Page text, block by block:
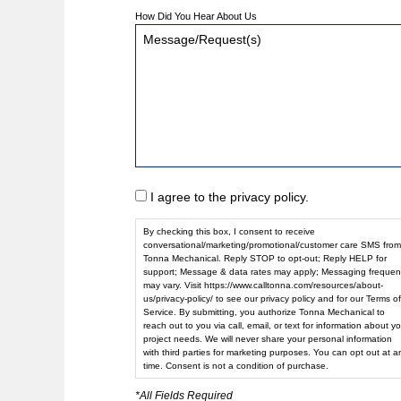
How Did You Hear About Us
I agree to the privacy policy.
By checking this box, I consent to receive
conversational/marketing/promotional/customer care SMS from
Tonna Mechanical. Reply STOP to opt-out; Reply HELP for
support; Message & data rates may apply; Messaging
may vary. Visit https://www.calltonna.com/resources/about-
us/privacy-policy/ to see our privacy policy and for our Terms of
Service. By submitting, you authorize Tonna Mechanical to
reach out to you via call, email, or text for information about
project needs. We will never share your personal information
with third parties for marketing purposes. You can opt out at
time. Consent is not a condition of purchase.